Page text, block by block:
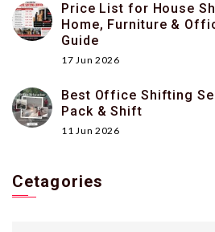
Price List for House
Home, Furniture &
Guide
17 Jun 2026
Best Office Shifting
Pack & Shift
11 Jun 2026
Cetagories